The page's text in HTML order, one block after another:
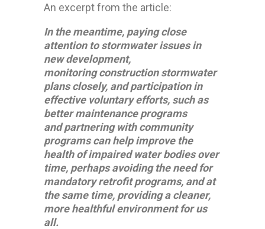
An excerpt from the article:
In the meantime, paying close
attention to stormwater issues in
new development,
monitoring construction stormwater
plans closely, and participation in
effective voluntary efforts, such as
better maintenance programs
and partnering with community
programs can help improve the
health of impaired water bodies over
time, perhaps avoiding the need for
mandatory retrofit programs, and at
the same time, providing a cleaner,
more healthful environment for us
all.